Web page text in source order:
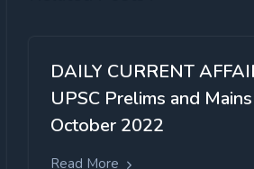
DAILY CURRENT
UPSC Prelims and
October 2022
Read More